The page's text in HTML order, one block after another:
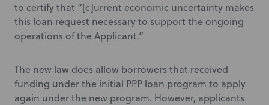
to certify that “[c]urrent economic uncertainty makes
this loan request necessary to support the ongoing
operations of the Applicant.”
The new law does allow borrowers that received
funding under the initial PPP loan program to apply
again under the new program. However, applicants